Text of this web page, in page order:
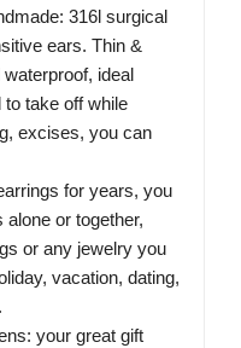
316l surgical
ears. Thin &
ideal
take off while
excises, you can
for years, you
or together,
or any jewelry you
vacation, dating,
your great gift